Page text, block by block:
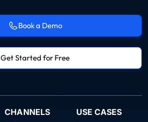
Book a Demo
Get Started for Free
CHANNELS USE CASES